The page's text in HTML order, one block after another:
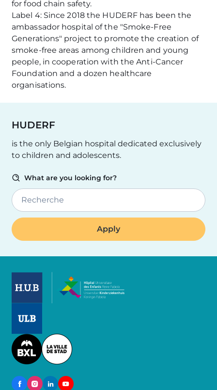
for food chain safety.
Label 4: Since 2018 the HUDERF has been the
ambassador hospital of the "Smoke-Free
Generations" project to promote the creation of
smoke-free areas among children and young
people, in cooperation with the Anti-Cancer
Foundation and a dozen healthcare
organisations.
HUDERF
is the only Belgian hospital dedicated exclusively
to children and adolescents.
What are you looking for?
Recherche
Image